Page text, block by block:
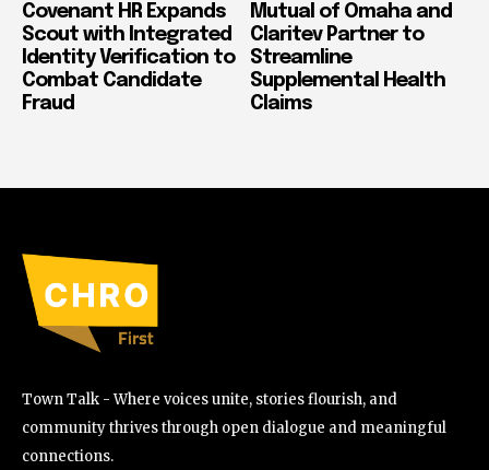
Covenant HR Expands
Scout with Integrated
Identity Verification to
Combat Candidate
Fraud
Mutual of Omaha and
Claritev Partner to
Streamline
Supplemental Health
Claims
Town Talk - Where voices unite, stories flourish, and
community thrives through open dialogue and meaningful
connections.